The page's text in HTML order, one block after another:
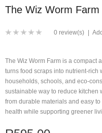
The Wiz Worm Farm
0 review(s) |
The Wiz Worm Farm is a compact
turns food scraps into nutrient-rich
households, schools, and eco-
sustainable way to reduce kitchen
from durable materials and easy
health while supporting greener